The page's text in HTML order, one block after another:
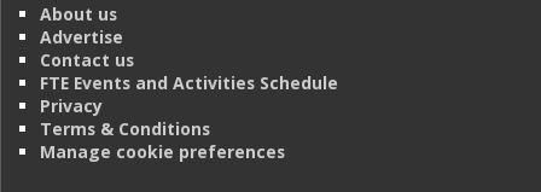
About us
Advertise
Contact us
FTE Events and Activities Schedule
Privacy
Terms & Conditions
Manage cookie preferences